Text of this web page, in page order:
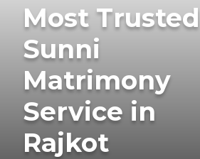
Most Trusted
Sunni
Matrimony
Service in
Rajkot